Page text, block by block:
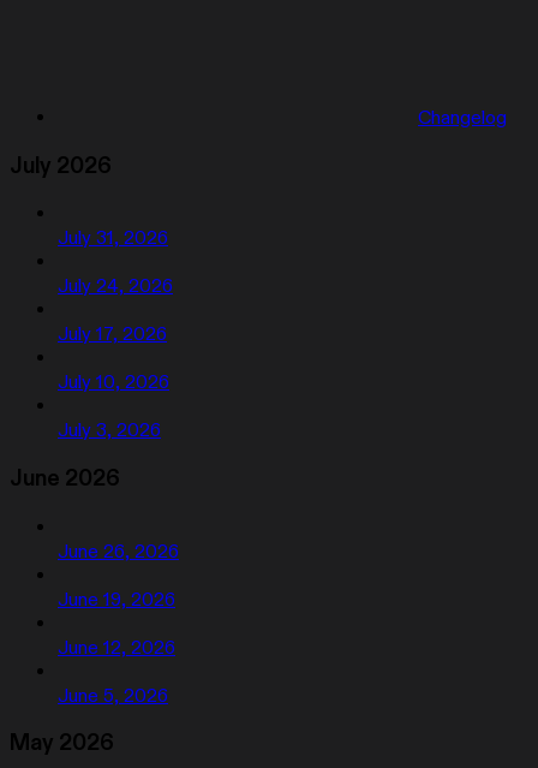
Changelog
July 2026
July 31, 2026
July 24, 2026
July 17, 2026
July 10, 2026
July 3, 2026
June 2026
June 26, 2026
June 19, 2026
June 12, 2026
June 5, 2026
May 2026